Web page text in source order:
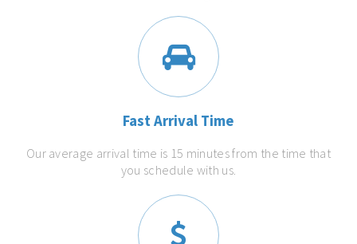
Fast Arrival Time
Our average arrival time is 15 minutes from the time that
you schedule with us.